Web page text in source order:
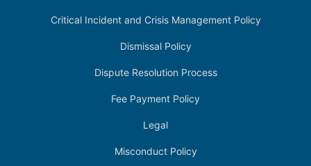
Critical Incident and Crisis Management Policy
Dismissal Policy
Dispute Resolution Process
Fee Payment Policy
Legal
Misconduct Policy